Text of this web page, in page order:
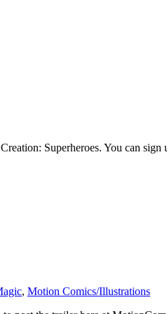
Superheroes. You can
, Motion Comics/Illustrations